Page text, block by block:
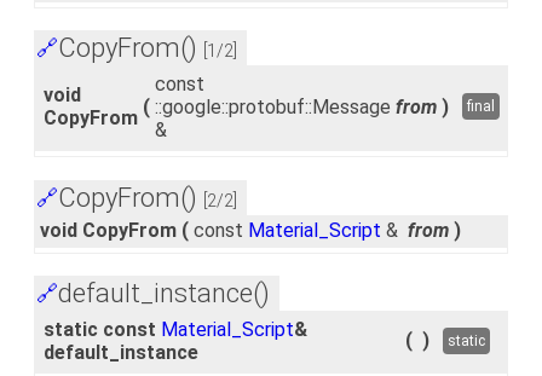
🔗CopyFrom() [1/2]
void
CopyFrom (
const
::google::protobuf::Message
&
from ) final
🔗CopyFrom() [2/2]
void CopyFrom ( const Material_Script & from )
🔗default_instance()
static const Material_Script&
default_instance
( ) static